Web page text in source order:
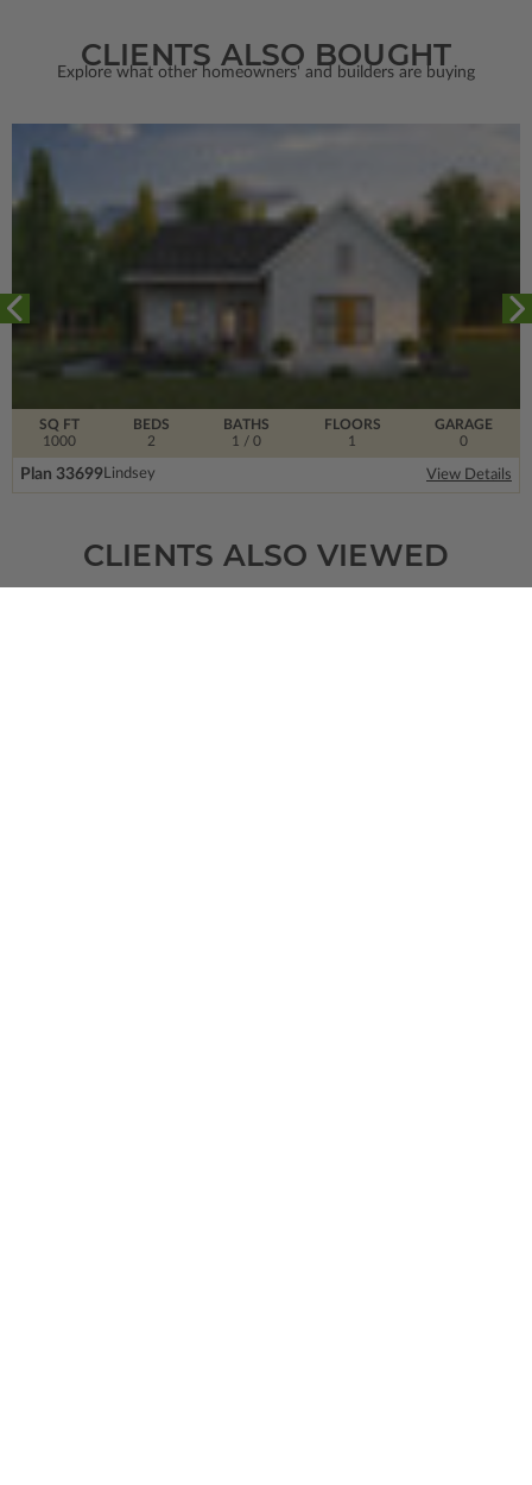
CLIENTS ALSO BOUGHT
Explore what other homeowners' and builders are buying
SQ FT
1000
FLOORS
1
BEDS
2
BATHS
1 / 0
GARAGE
0
Plan 33699Lindsey View Details
CLIENTS ALSO VIEWED